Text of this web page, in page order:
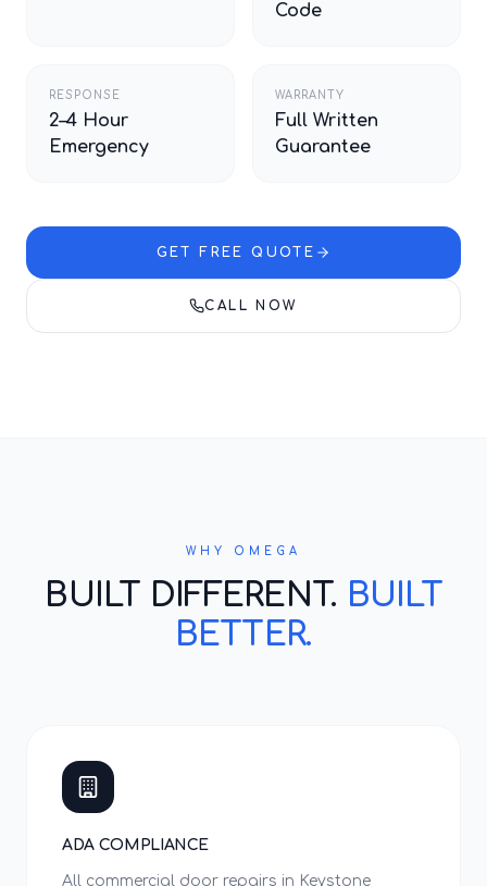
Code
RESPONSE
2–4 Hour
Emergency
WARRANTY
Full Written
Guarantee
GET FREE QUOTE
CALL NOW
WHY OMEGA
BUILT DIFFERENT. BUILT
BETTER.
ADA COMPLIANCE
All commercial door repairs in Keystone